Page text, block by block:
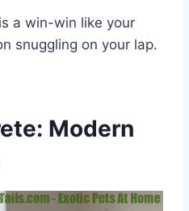
a win-win like your
snuggling on your lap.
Modern